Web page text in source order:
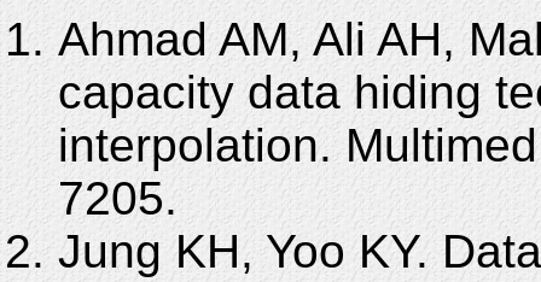
Ahmad AM, Ali AH,
capacity data hiding
interpolation.
7205.
Jung KH, Yoo KY.